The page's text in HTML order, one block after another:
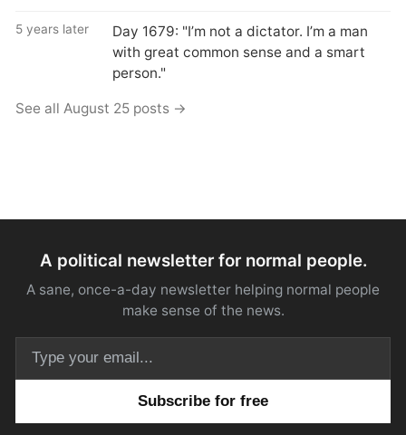
5 years later
Day 1679: "I’m not a dictator. I’m a man
with great common sense and a smart
person."
See all August 25 posts →
A political newsletter for normal people.
A sane, once-a-day newsletter helping normal people
make sense of the news.